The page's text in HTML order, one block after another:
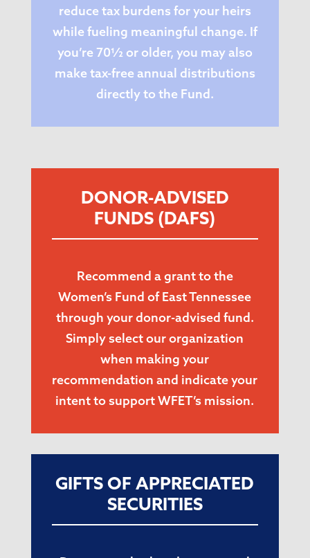
reduce tax burdens for your heirs
while fueling meaningful change. If
you’re 70½ or older, you may also
make tax-free annual distributions
directly to the Fund.
DONOR-ADVISED
FUNDS (DAFS)
Recommend a grant to the
Women’s Fund of East Tennessee
through your donor-advised fund.
Simply select our organization
when making your
recommendation and indicate your
intent to support WFET’s mission.
GIFTS OF APPRECIATED
SECURITIES